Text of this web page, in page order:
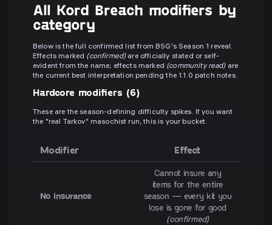
All Kord Breach modifiers by
category
Below is the full confirmed list from BSG's Season 1 reveal.
Effects marked (confirmed)are officially stated or self-
evident from the name; effects marked (community read)are
the current best interpretation pending the 1.1.0 patch notes.
Hardcore modifiers (6)
These are the season-defining difficulty spikes. If you want
the "real Tarkov" masochist run, this is your bucket.
Modifier Effect
No Insurance
Cannot insure any
items for the entire
season — every kit you
lose is gone for good
(confirmed)